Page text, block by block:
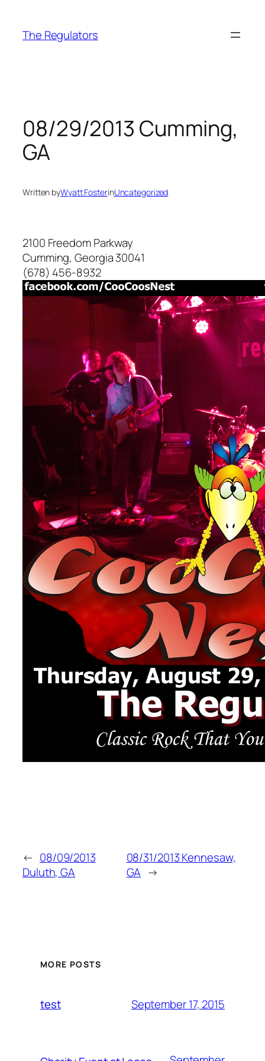
content
The Regulators
08/29/2013 Cumming,
GA
Written byWyatt FosterinUncategorized
2100 Freedom Parkway
Cumming, Georgia 30041
(678) 456-8932
← 08/09/2013
Duluth, GA
08/31/2013 Kennesaw,
GA →
MORE POSTS
test September 17, 2015